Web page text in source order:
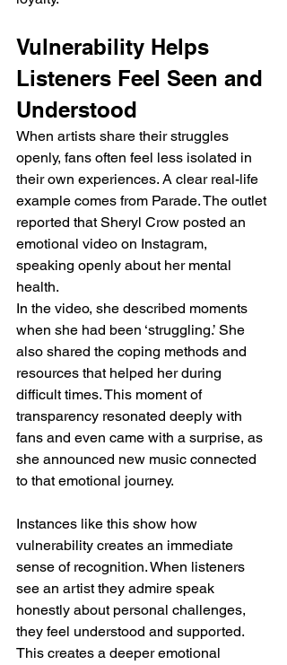
Vulnerability Helps
Listeners Feel Seen and
Understood
When artists share their struggles
openly, fans often feel less isolated in
their own experiences. A clear real-life
example comes from Parade. The outlet
reported that Sheryl Crow posted an
emotional video on Instagram,
speaking openly about her mental
health.
In the video, she described moments
when she had been ‘struggling.’ She
also shared the coping methods and
resources that helped her during
difficult times. This moment of
transparency resonated deeply with
fans and even came with a surprise, as
she announced new music connected
to that emotional journey.
Instances like this show how
vulnerability creates an immediate
sense of recognition. When listeners
see an artist they admire speak
honestly about personal challenges,
they feel understood and supported.
This creates a deeper emotional